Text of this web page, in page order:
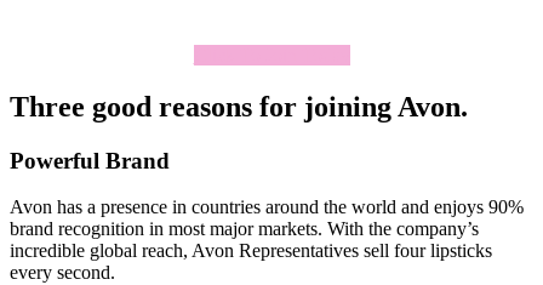
Three good reasons for joining Avon.
Powerful Brand
Avon has a presence in countries around the world and enjoys 90%
brand recognition in most major markets. With the company’s
incredible global reach, Avon Representatives sell four lipsticks
every second.